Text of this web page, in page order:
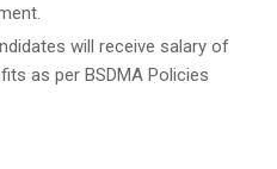
will receive salary of
as per BSDMA Policies